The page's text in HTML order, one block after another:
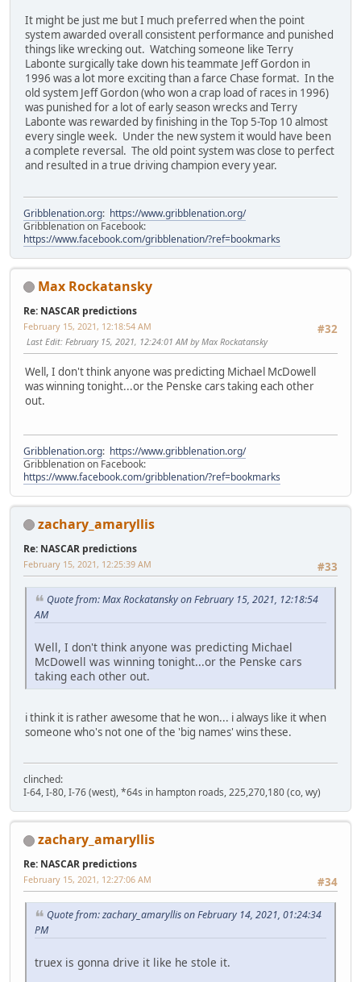
It might be just me but I much preferred when the point
system awarded overall consistent performance and punished
things like wrecking out. Watching someone like Terry
Labonte surgically take down his teammate Jeff Gordon in
1996 was a lot more exciting than a farce Chase format. In the
old system Jeff Gordon (who won a crap load of races in 1996)
was punished for a lot of early season wrecks and Terry
Labonte was rewarded by finishing in the Top 5-Top 10 almost
every single week. Under the new system it would have been
a complete reversal. The old point system was close to perfect
and resulted in a true driving champion every year.
Gribblenation.org: https://www.gribblenation.org/
Gribblenation on Facebook:
https://www.facebook.com/gribblenation/?ref=bookmarks
Max Rockatansky
Re: NASCAR predictions
#32
February 15, 2021, 12:18:54 AM
Last Edit: February 15, 2021, 12:24:01 AM by Max Rockatansky
Well, I don't think anyone was predicting Michael McDowell
was winning tonight...or the Penske cars taking each other
out.
Gribblenation.org: https://www.gribblenation.org/
Gribblenation on Facebook:
https://www.facebook.com/gribblenation/?ref=bookmarks
zachary_amaryllis
Re: NASCAR predictions
#33
February 15, 2021, 12:25:39 AM
Quote from: Max Rockatansky on February 15, 2021, 12:18:54
AM
Well, I don't think anyone was predicting Michael
McDowell was winning tonight...or the Penske cars
taking each other out.
i think it is rather awesome that he won... i always like it when
someone who's not one of the 'big names' wins these.
clinched:
I-64, I-80, I-76 (west), *64s in hampton roads, 225,270,180 (co, wy)
zachary_amaryllis
Re: NASCAR predictions
#34
February 15, 2021, 12:27:06 AM
Quote from: zachary_amaryllis on February 14, 2021, 01:24:34
PM
truex is gonna drive it like he stole it.